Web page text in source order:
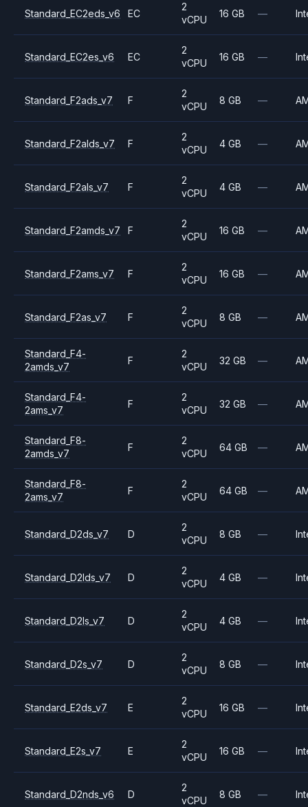
Standard_EC2eds_v6 EC
2
vCPU
16 GB —
Standard_EC2es_v6 EC
2
vCPU
16 GB —
Standard_F2ads_v7 F
2
vCPU
8 GB —
Standard_F2alds_v7 F
2
vCPU
4 GB —
Standard_F2als_v7 F
2
vCPU
4 GB —
Standard_F2amds_v7 F
2
vCPU
16 GB —
Standard_F2ams_v7 F
2
vCPU
16 GB —
Standard_F2as_v7 F
2
vCPU
8 GB —
Standard_F4-
2amds_v7
F
2
vCPU
32 GB —
Standard_F4-
2ams_v7
F
2
vCPU
32 GB —
Standard_F8-
2amds_v7
F
2
vCPU
64 GB —
Standard_F8-
2ams_v7
F
2
vCPU
64 GB —
Standard_D2ds_v7 D
2
vCPU
8 GB —
Standard_D2lds_v7 D
2
vCPU
4 GB —
Standard_D2ls_v7 D
2
vCPU
4 GB —
Standard_D2s_v7 D
2
vCPU
8 GB —
Standard_E2ds_v7 E
2
vCPU
16 GB —
Standard_E2s_v7 E
2
vCPU
16 GB —
Standard_D2nds_v6 D
2
vCPU
8 GB —